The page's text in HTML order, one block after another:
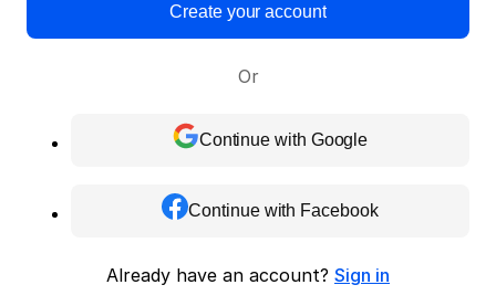
Create your account
Or
Continue with Google
Continue with Facebook
Already have an account? Sign in